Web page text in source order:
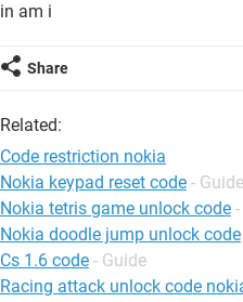
in am i
Share
Related:
Code restriction nokia
Nokia keypad reset code - Guide
Nokia tetris game unlock code -
Nokia doodle jump unlock code
Cs 1.6 code - Guide
Racing attack unlock code